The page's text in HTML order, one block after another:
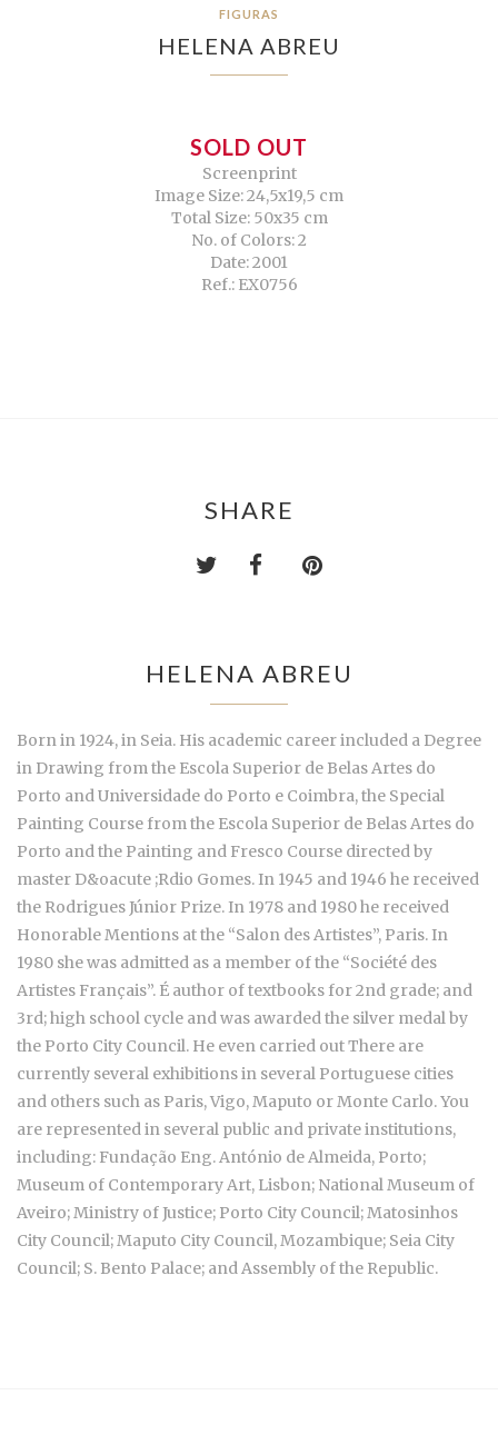
FIGURAS
HELENA ABREU
SOLD OUT
Screenprint
Image Size: 24,5x19,5 cm
Total Size: 50x35 cm
No. of Colors: 2
Date: 2001
Ref.: EX0756
SHARE
HELENA ABREU
Born in 1924, in Seia. His academic career included a Degree
in Drawing from the Escola Superior de Belas Artes do
Porto and Universidade do Porto e Coimbra, the Special
Painting Course from the Escola Superior de Belas Artes do
Porto and the Painting and Fresco Course directed by
master D&oacute ;Rdio Gomes. In 1945 and 1946 he received
the Rodrigues Júnior Prize. In 1978 and 1980 he received
Honorable Mentions at the “Salon des Artistes”, Paris. In
1980 she was admitted as a member of the “Société des
Artistes Français”. É author of textbooks for 2nd grade; and
3rd; high school cycle and was awarded the silver medal by
the Porto City Council. He even carried out There are
currently several exhibitions in several Portuguese cities
and others such as Paris, Vigo, Maputo or Monte Carlo. You
are represented in several public and private institutions,
including: Fundação Eng. António de Almeida, Porto;
Museum of Contemporary Art, Lisbon; National Museum of
Aveiro; Ministry of Justice; Porto City Council; Matosinhos
City Council; Maputo City Council, Mozambique; Seia City
Council; S. Bento Palace; and Assembly of the Republic.